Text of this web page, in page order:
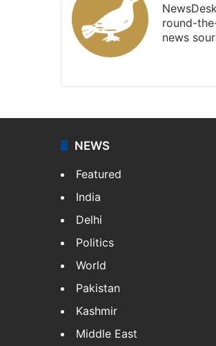
round-
news
NEWS
Featured
India
Delhi
Politics
World
Pakistan
Kashmir
Middle East